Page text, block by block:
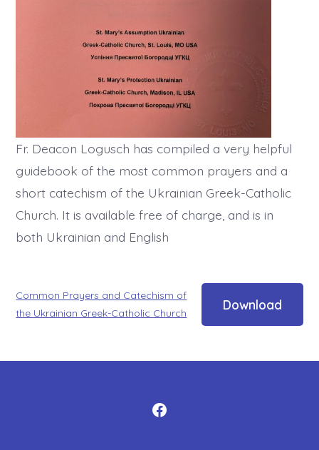
Fr. Deacon Logusch has compiled a very helpful
guidebook of the most common prayers and a
short catechism of the Ukrainian Greek-Catholic
Church. It is available free of charge, and is in
both Ukrainian and English
Common Prayers and Catechism of
the Ukrainian Greek-Catholic Church
Download
Open